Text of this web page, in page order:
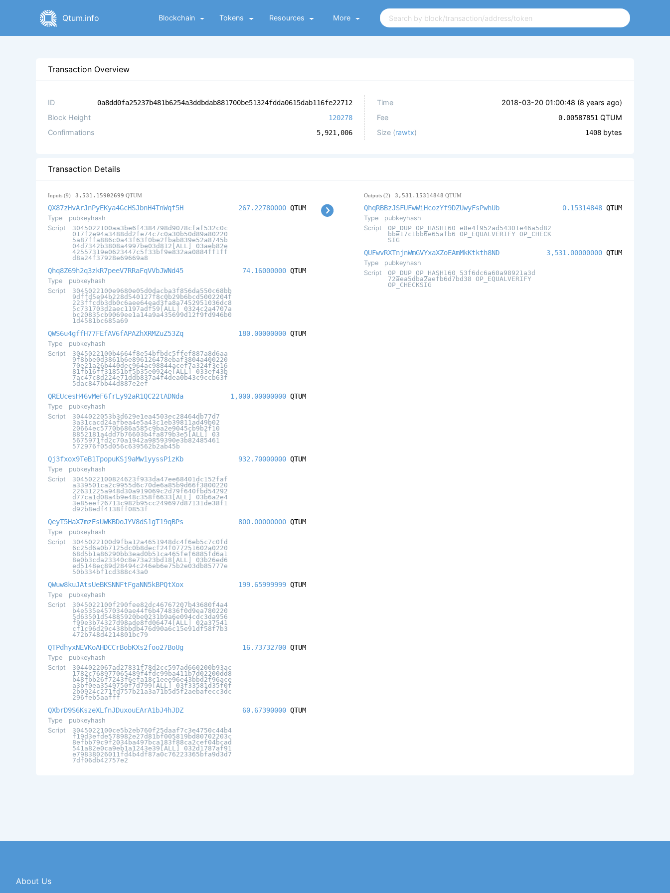
Qtum.info Blockchain Tokens Resources More
Transaction Overview
ID 0a8dd0fa25237b481b6254a3ddbdab881700be51324fdda0615dab116fe22712
Block Height 120278
Confirmations 5,921,006
Time 2018-03-20 01:00:48 (8 years ago)
Fee
0.00587851 QTUM
Size (rawtx) 1408 bytes
Transaction Details
Inputs (9) 3,531.15902699 QTUM
QX87zHvArJnPyEKya4GcHSJbnH4TnWqf5H
Type
pubkeyhash
Script
3045022100aa3be6f4384798d9078cfaf532c0c
017f2e94a3488dd2fe74c7c0a30b50d89a80220
5a87ffa886c0a43f63f0be2fbab839e52a8745b
04d7342b3808a4997be03d812[ALL] 03aeb82e
42557319e0623447c5f33bf9e832aa0884ff1ff
d8a24f37928e69669a8
267.22780000 QTUM
Qhq8Z69h2q3zkR7peeV7RRaFqVVbJWNd45
Type
pubkeyhash
Script
3045022100e9680e05d0dacba3f856da550c68bb
9dffd5e94b228d540127f8c0b29b6bcd5002204f
223ffcdb3db0c6aee64ead3fa8a7452951036dc8
5c731703d2aec1197adf59[ALL] 0324c2a4707a
bc20835cb9069ee1a14a9a435699d12f9fd946b0
1d4581bc685a69
74.16000000 QTUM
QWS6u4gffH77FEfAV6fAPAZhXRMZuZ53Zq
Type
pubkeyhash
Script
3045022100b4664f8e54bfbdc5ffef887a8d6aa
9f8bbe0d3861b6e896126478ebaf3804a400220
70e21a26b440dec964ac98844acef7a324f3e16
81fb16ff31851bf5b35e0924e[ALL] 033ef43b
7ac47c8d224e71ddb837a4f4dea0b43c9ccb63f
5dac847bb44d887e2ef
180.00000000 QTUM
QREUcesH46vMeF6frLy92aR1QC22tADNda
Type
pubkeyhash
Script
3044022053b3d629e1ea4503ec28464db77d7
3a31cacd24afbea4e5a43c1eb39811ad49b02
20664ec5770b686a585c9ba2e9045cb9b2f10
8852181a4dd7b76603b4fa879b3e5[ALL] 03
5675971fd2c70a1942a9859390e3b82485461
572976f05d056c639562b2ab45b
1,000.00000000 QTUM
Qj3fxox9TeB1TpopuKSj9aMw1yyssPizKb
Type
pubkeyhash
Script
3045022100824623f933da47ee68401dc152faf
a339501ca2c9955d6c70de6a85b9d66f3800220
22631225a948d30a919069c2d79f640fbd54292
d77ca1d08a4b9e48c358f6633[ALL] 03b6a2e4
3e85eef26713c982b95cc249697d87131de38f1
d92b8edf4138ff0853f
932.70000000 QTUM
QeyT5HaX7mzEsUWKBDoJYV8dS1gT19qBPs
Type
pubkeyhash
Script
3045022100d9fba12a4651948dc4f6eb5c7c0fd
6c25d6a0b7125dc0b8decf24f077251602a0220
68d5b1a86290bb3ead0b51ca465fef6885fd6a1
8e0b3cda23340c8e73a23bd18[ALL] 03b26ed6
ed5148ec89d28494c246eb6e75b2e03db85777e
50b334bf1cd388c43a0
800.00000000 QTUM
QWuw8kuJAtsUeBKSNNFtFgaNN5kBPQtXox
Type
pubkeyhash
Script
3045022100f290fee82dc46767207b43680f4a4
b4e535e4570340ae44f6b474836f0d9ea780220
5d63501d54885920be0231b9a6e094cdc3da956
f99e3b74327d98ade8fd06474[ALL] 02a37541
cf1c96d29c438bbdb476d90a6c15e91df58f7b3
472b748d4214801bc79
199.65999999 QTUM
QTPdhyxNEVKoAHDCCrBobKXs2foo27BoUg
Type
pubkeyhash
Script
3044022067ad27831f78d2cc597ad660200b93ac
1782c768977065489f4fdc99ba411b7d02200dd8
b48fbb26f7243f6efa18c1eee96e43bbd2f96ace
a3bf0ea3549750f7d799[ALL] 03f33581d35f0f
2b0924c271fd757b21a3a71b5d5f2aebafecc3dc
296feb5aafff
16.73732700 QTUM
QXbrD9S6KszeXLfnJDuxouEArA1bJ4hJDZ
Type
pubkeyhash
Script
3045022100ce5b2eb760f25daaf7c3e4750c44b4
f19d3efde578982e27d81bf005819bd80702203c
8efbb79c9f2034ba497bca183f88ca2cef04bcad
541a82e0ca9eb1a1243e39[ALL] 032d1787af91
e79838026011fd4b4df87a0c76223365bfa9d3d7
7df06db42757e2
60.67390000 QTUM
Outputs (2) 3,531.15314848 QTUM
QhqRBBzJSFUFwWiHcozYf9DZUwyFsPwhUb
Type
pubkeyhash
Script
OP_DUP OP_HASH160 e8e4f952ad54301e46a5d82
bbe17c1bb6e65afb6 OP_EQUALVERIFY OP_CHECK
SIG
0.15314848 QTUM
QUFwvRXTnjnWmGVYxaXZoEAmMkKtkth8ND
Type
pubkeyhash
Script
OP_DUP OP_HASH160 53f6dc6a60a98921a3d
72aea5dba2aefb6d7bd38 OP_EQUALVERIFY
OP_CHECKSIG
3,531.00000000 QTUM
About Us